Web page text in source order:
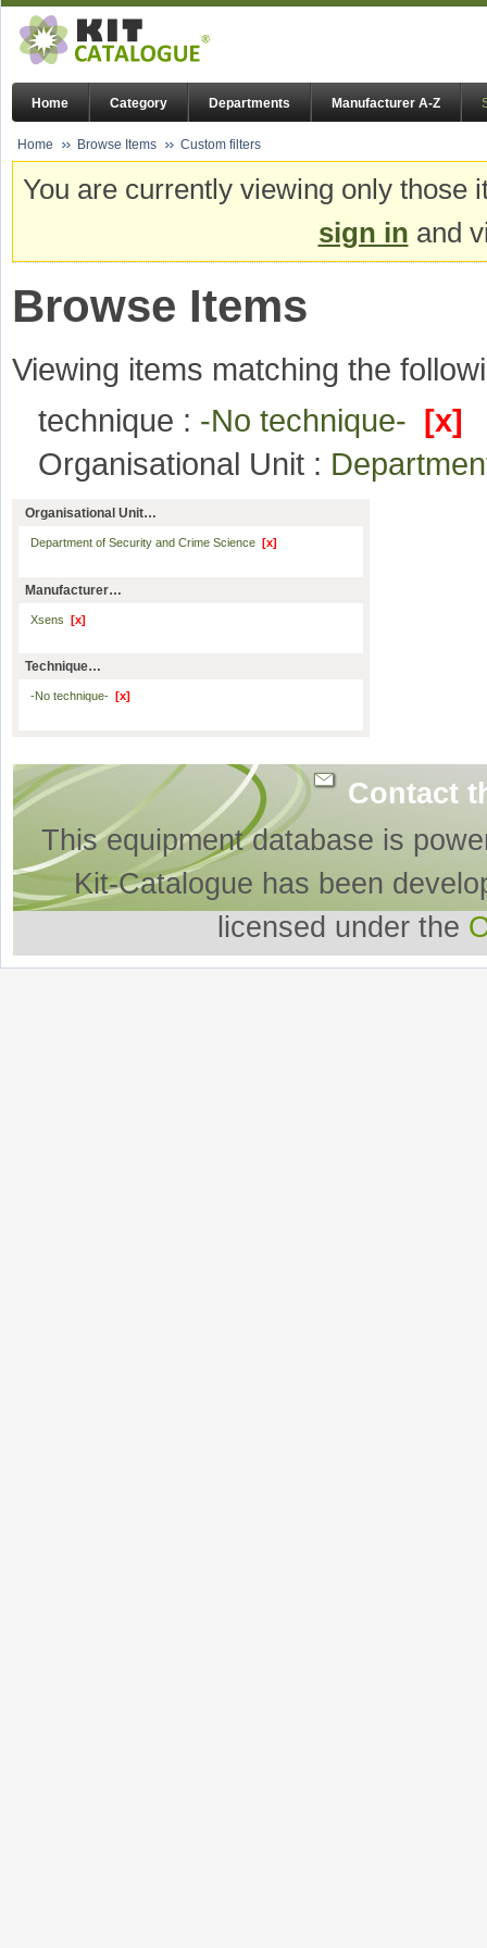
Home Category Departments Manufacturer A-Z
Home Browse Items Custom filters
You are currently viewing only
sign in and
Browse Items
Viewing items matching the
technique : -No technique- [x]
Organisational Unit :
Organisational Unit…
Department of Security and Crime Science [x]
Manufacturer…
Xsens [x]
Technique…
-No technique- [x]
Contact
This equipment database is
Kit-Catalogue has been
licensed under the